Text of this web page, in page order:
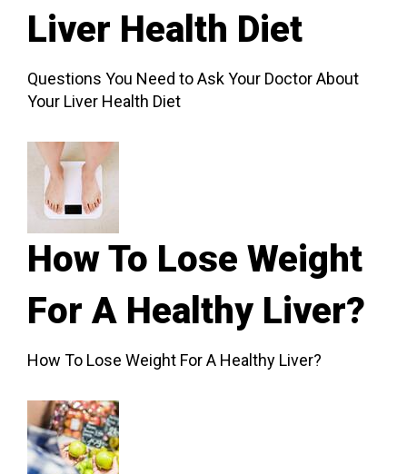
Liver Health Diet
Questions You Need to Ask Your Doctor About
Your Liver Health Diet
How To Lose Weight
For A Healthy Liver?
How To Lose Weight For A Healthy Liver?